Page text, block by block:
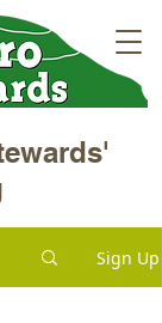
Sign Up